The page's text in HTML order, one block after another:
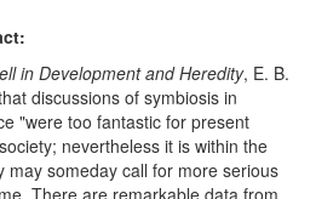
in Development and Heredity, E. B.
discussions of symbiosis in
"were too fantastic for present
nevertheless it is within the
may someday call for more serious
There are remarkable data from